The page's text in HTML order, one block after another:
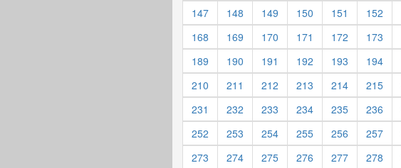
147
148 149 150 151 152
168
169 170 171 172 173
189
190 191 192 193 194
210
211 212 213 214 215
231
232 233 234 235 236
252
253 254 255 256 257
273
274 275 276 277 278